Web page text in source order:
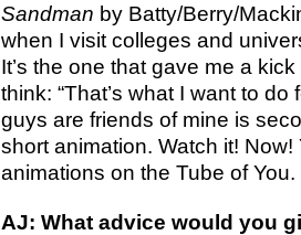
Sandman by Batty/Berry/
when I visit colleges and
It’s the one that gave me a
think: “That’s what I want to
guys are friends of mine is
short animation. Watch it!
animations on the Tube of You.
AJ: What advice would you